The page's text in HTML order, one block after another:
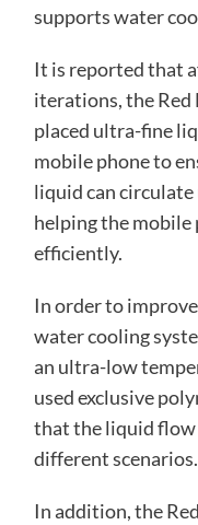
supports water
It is reported that
iterations, the Red
placed ultra-fine
mobile phone to
liquid can
helping the mobile
efficiently.
In order to
water cooling
an ultra-low
used exclusive
that the liquid flow
different scenarios.
In addition, the